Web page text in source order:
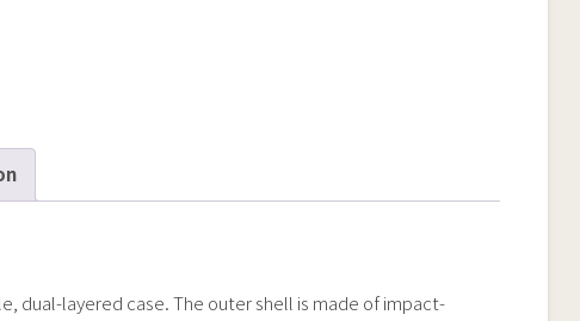
dual-layered case. The outer shell is made of impact-